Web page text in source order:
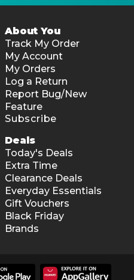
About You
Track My Order
My Account
My Orders
Log a Return
Report Bug/New
Feature
Subscribe
Deals
Today's Deals
Extra Time
Clearance Deals
Everyday Essentials
Gift Vouchers
Black Friday
Brands